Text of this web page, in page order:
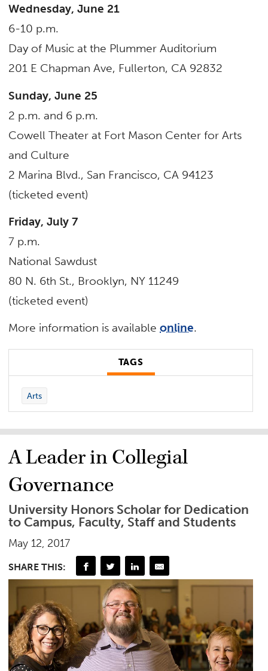
Wednesday, June 21
6-10 p.m.
Day of Music at the Plummer Auditorium
201 E Chapman Ave, Fullerton, CA 92832
Sunday, June 25
2 p.m. and 6 p.m.
Cowell Theater at Fort Mason Center for Arts
and Culture
2 Marina Blvd., San Francisco, CA 94123
(ticketed event)
Friday, July 7
7 p.m.
National Sawdust
80 N. 6th St., Brooklyn, NY 11249
(ticketed event)
More information is availableonline.
TAGS
Arts
A Leader in Collegial
Governance
University Honors Scholar for Dedication
to Campus, Faculty, Staff and Students
May 12, 2017
SHARE THIS: